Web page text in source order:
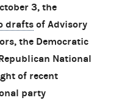
3, the
drafts of Advisory
the Democratic
National
of recent
party